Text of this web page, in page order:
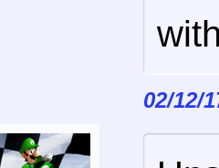
02/12/